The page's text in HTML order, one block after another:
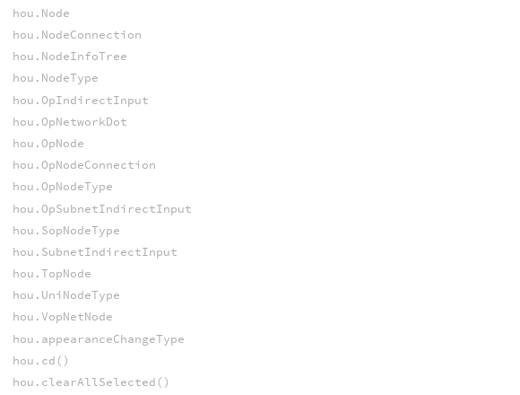
hou.Node
hou.NodeConnection
hou.NodeInfoTree
hou.NodeType
hou.OpIndirectInput
hou.OpNetworkDot
hou.OpNode
hou.OpNodeConnection
hou.OpNodeType
hou.OpSubnetIndirectInput
hou.SopNodeType
hou.SubnetIndirectInput
hou.TopNode
hou.UniNodeType
hou.VopNetNode
hou.appearanceChangeType
hou.cd()
hou.clearAllSelected()